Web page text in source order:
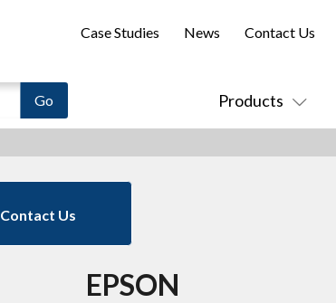
Products
Case Studies News Contact Us
Contact Us
EPSON